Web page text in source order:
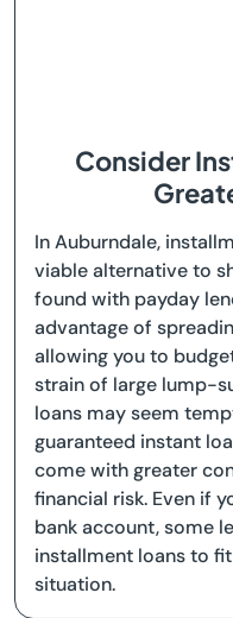
Consider
In Auburndale,
viable alternative to
found with payday
advantage of
allowing you to
strain of large lump-
loans may seem
guaranteed instant
come with greater
financial risk. Even if
bank account, some
installment loans to
situation.